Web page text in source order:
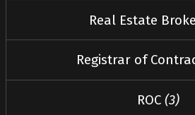
Real Estate
Registrar of
ROC (3)